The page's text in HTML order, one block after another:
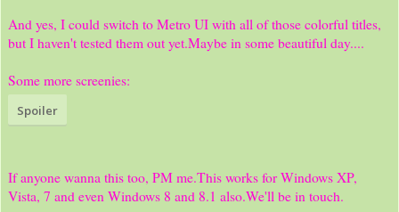
And yes, I could switch to Metro UI with all of those colorful titles,
but I haven't tested them out yet.Maybe in some beautiful day....
Some more screenies:
Spoiler
If anyone wanna this too, PM me.This works for Windows XP,
Vista, 7 and even Windows 8 and 8.1 also.We'll be in touch.